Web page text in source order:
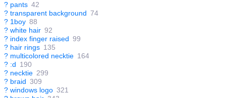
? pants 42
? transparent background 74
? 1boy 88
? white hair 92
? index finger raised 99
? hair rings 135
? multicolored necktie 164
? :d 190
? necktie 299
? braid 309
? windows logo 321